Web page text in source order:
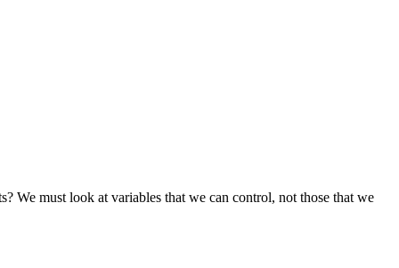
We must look at variables that we can control, not those that we